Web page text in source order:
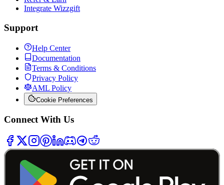
Integrate Wizzgift
Support
Help Center
Documentation
Terms & Conditions
Privacy Policy
AML Policy
Cookie Preferences
Connect With Us